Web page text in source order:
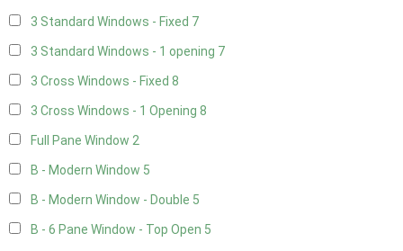
3 Standard Windows - Fixed 7
3 Standard Windows - 1 opening 7
3 Cross Windows - Fixed 8
3 Cross Windows - 1 Opening 8
Full Pane Window 2
B - Modern Window 5
B - Modern Window - Double 5
B - 6 Pane Window - Top Open 5